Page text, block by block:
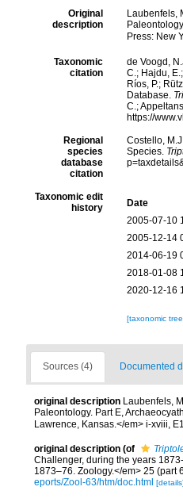
Original
description
Laubenfels,
Press: New
Taxonomic
citation
de Voogd,
C.; Hajdu,
Ríos, P.;
Database.
C.;
https://
Regional
species
database
citation
Costello,
Species.
Taxonomic edit
history
Date
2005-07-10
2005-12-14
2014-06-19
2018-01-08
2020-12-16
[taxonomic
Sources (4) Documented
original description Laubenfels,
Paleontology. Part E,
Lawrence, Kansas.</em> i-xviii,
original description (of
Challenger, during the years
1873–76. Zoology.</em> 25 (part
eports/Zool-63/htm/doc.html [details]